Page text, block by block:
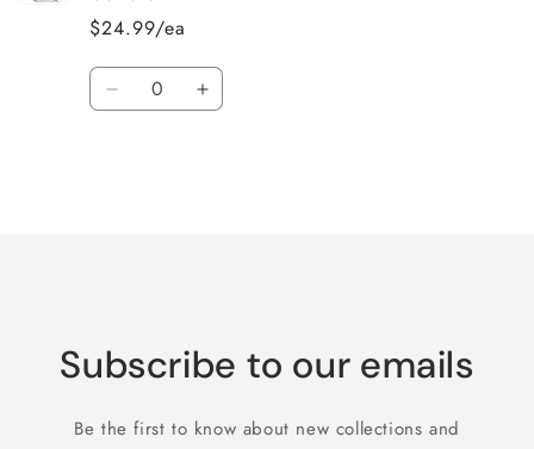
$24.99/ea
Quantity
Decrease Increase
Subscribe to our emails
Be the first to know about new collections and